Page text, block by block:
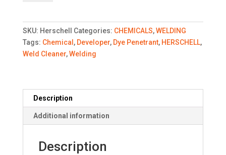
A,B
&
C
SKU: Herschell Categories: CHEMICALS,WELDING
Tags: Chemical , Developer, Dye Penetrant, HERSCHELL,
Weld Cleaner,Welding
Description
Additional information
Description